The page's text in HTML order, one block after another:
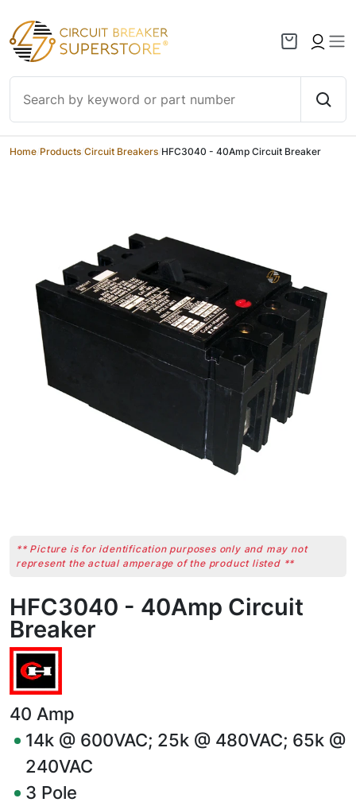
Skip to content
Home Products Circuit Breakers HFC3040 - 40Amp Circuit Breaker
** Picture is for identification purposes only and may not
represent the actual amperage of the product listed **
HFC3040 - 40Amp Circuit
Breaker
40 Amp
14k @ 600VAC; 25k @ 480VAC; 65k @
240VAC
3 Pole